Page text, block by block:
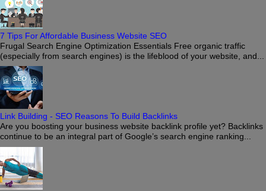
7 Tips For Affordable Business Website SEO
Frugal Search Engine Optimization Essentials Free organic traffic
(especially from search engines) is the lifeblood of your website, and...
Link Building - SEO Reasons To Build Backlinks
Are you boosting your business website backlink profile yet? Backlinks
continue to be an integral part of Google’s search engine ranking...